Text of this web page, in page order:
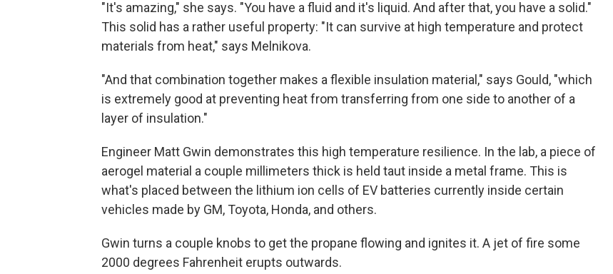
"It's amazing," she says. "You have a fluid and it's liquid. And after that, you have a solid."
This solid has a rather useful property: "It can survive at high temperature and protect
materials from heat," says Melnikova.
"And that combination together makes a flexible insulation material," says Gould, "which
is extremely good at preventing heat from transferring from one side to another of a
layer of insulation."
Engineer Matt Gwin demonstrates this high temperature resilience. In the lab, a piece of
aerogel material a couple millimeters thick is held taut inside a metal frame. This is
what's placed between the lithium ion cells of EV batteries currently inside certain
vehicles made by GM, Toyota, Honda, and others.
Gwin turns a couple knobs to get the propane flowing and ignites it. A jet of fire some
2000 degrees Fahrenheit erupts outwards.